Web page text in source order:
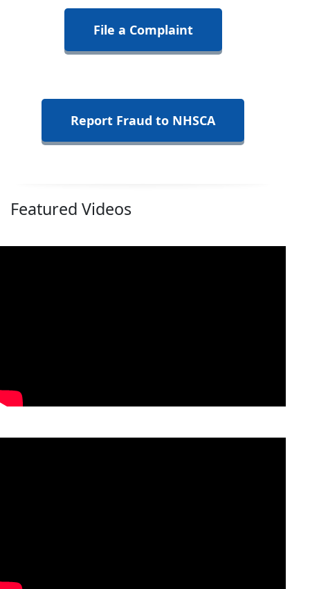
File a Complaint
Report Fraud to NHSCA
Featured Videos